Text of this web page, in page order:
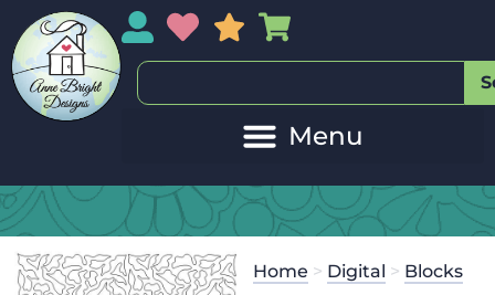
My AccountMy Wishlist
Sales
Home > Digital > Blocks